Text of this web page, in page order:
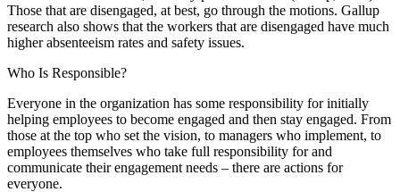
Those that are disengaged, at best, go through the motions. Gallup
research also shows that the workers that are disengaged have much
higher absenteeism rates and safety issues.
Who Is Responsible?
Everyone in the organization has some responsibility for initially
helping employees to become engaged and then stay engaged. From
those at the top who set the vision, to managers who implement, to
employees themselves who take full responsibility for and
communicate their engagement needs – there are actions for
everyone.